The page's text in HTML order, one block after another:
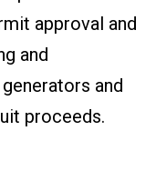
approval and
and
and
proceeds.